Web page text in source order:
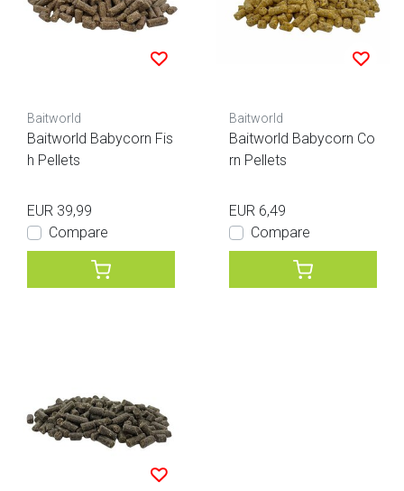
Baitworld
Baitworld Babycorn Fis
h Pellets
EUR 39,99
Compare
Baitworld
Baitworld Babycorn Co
rn Pellets
EUR 6,49
Compare